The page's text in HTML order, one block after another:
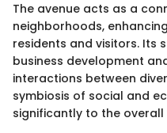
The avenue acts as a
neighborhoods,
residents and visitors.
business development
interactions between
symbiosis of social and
significantly to the overall